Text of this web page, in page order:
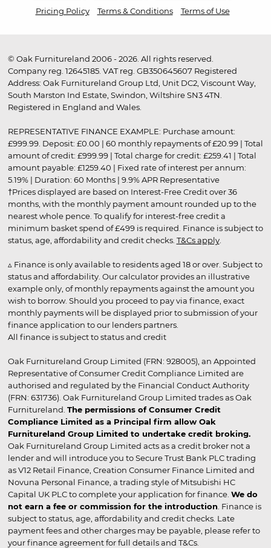
Pricing Policy
Terms & Conditions Terms of Use
© Oak Furnitureland 2006 - 2026. All rights reserved.
Company reg. 12645185. VAT reg. GB350645607 Registered
Address: Oak Furnitureland Group Ltd, Unit DC2, Viscount Way,
South Marston Ind Estate, Swindon, Wiltshire SN3 4TN.
Registered in England and Wales.
REPRESENTATIVE FINANCE EXAMPLE: Purchase amount:
£999.99. Deposit: £0.00 | 60 monthly repayments of £20.99 | Total
amount of credit: £999.99 | Total charge for credit: £259.41 | Total
amount payable: £1259.40 | Fixed rate of interest per annum:
5.19% | Duration: 60 Months | 9.9% APR Representative
†Prices displayed are based on Interest-Free Credit over 36
months, with the monthly payment amount rounded up to the
nearest whole pence. To qualify for interest-free credit a
minimum basket spend of £499 is required. Finance is subject to
status, age, affordability and credit checks. T&Cs apply.
▵ Finance is only available to residents aged 18 or over. Subject to
status and affordability. Our calculator provides an illustrative
example only, of monthly repayments against the amount you
wish to borrow. Should you proceed to pay via finance, exact
monthly payments will be displayed prior to submission of your
finance application to our lenders partners.
All finance is subject to status and credit
Oak Furnitureland Group Limited (FRN: 928005), an Appointed
Representative of Consumer Credit Compliance Limited are
authorised and regulated by the Financial Conduct Authority
(FRN: 631736). Oak Furnitureland Group Limited trades as Oak
Furnitureland. The permissions of Consumer Credit
Compliance Limited as a Principal firm allow Oak
Furnitureland Group Limited to undertake credit broking.
Oak Furnitureland Group Limited acts as a credit broker not a
lender and will introduce you to Secure Trust Bank PLC trading
as V12 Retail Finance, Creation Consumer Finance Limited and
Novuna Personal Finance, a trading style of Mitsubishi HC
Capital UK PLC to complete your application for finance. We do
not earn a fee or commission for the introduction . Finance is
subject to status, age, affordability and credit checks. Late
payment fees and other charges may be payable, please refer to
your finance agreement for full details and T&Cs.